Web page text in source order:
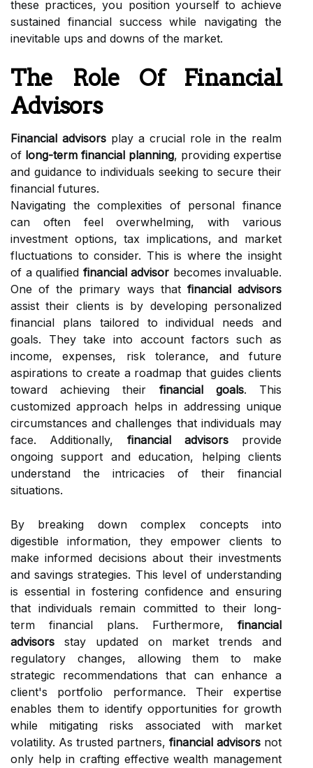
these practices, you position yourself to achieve
sustained financial success while navigating the
inevitable ups and downs of the market.
The Role Of Financial
Advisors
Financial advisors play a crucial role in the realm
of long-term financial planning, providing expertise
and guidance to individuals seeking to secure their
financial futures.
Navigating the complexities of personal finance
can often feel overwhelming, with various
investment options, tax implications, and market
fluctuations to consider. This is where the insight
of a qualified financial advisor becomes invaluable.
One of the primary ways that financial advisors
assist their clients is by developing personalized
financial plans tailored to individual needs and
goals. They take into account factors such as
income, expenses, risk tolerance, and future
aspirations to create a roadmap that guides clients
toward achieving their financial goals. This
customized approach helps in addressing unique
circumstances and challenges that individuals may
face. Additionally, financial advisorsprovide
ongoing support and education, helping clients
understand the intricacies of their financial
situations.
By breaking down complex concepts into
digestible information, they empower clients to
make informed decisions about their investments
and savings strategies. This level of understanding
is essential in fostering confidence and ensuring
that individuals remain committed to their long-
term financial plans. Furthermore, financial
advisors stay updated on market trends and
regulatory changes, allowing them to make
strategic recommendations that can enhance a
client's portfolio performance. Their expertise
enables them to identify opportunities for growth
while mitigating risks associated with market
volatility. As trusted partners, financial advisors not
only help in crafting effective wealth management